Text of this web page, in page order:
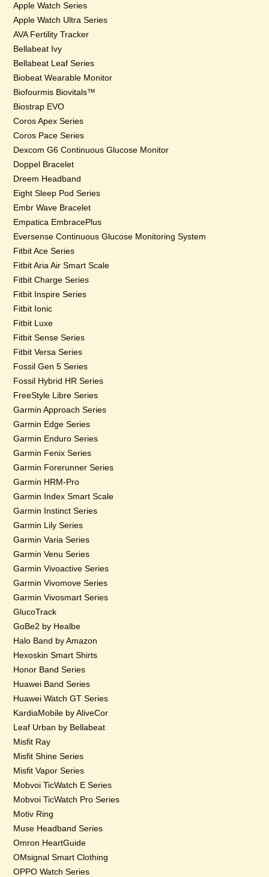
Apple Watch Series
Apple Watch Ultra Series
AVA Fertility Tracker
Bellabeat Ivy
Bellabeat Leaf Series
Biobeat Wearable Monitor
Biofourmis Biovitals™
Biostrap EVO
Coros Apex Series
Coros Pace Series
Dexcom G6 Continuous Glucose Monitor
Doppel Bracelet
Dreem Headband
Eight Sleep Pod Series
Embr Wave Bracelet
Empatica EmbracePlus
Eversense Continuous Glucose Monitoring System
Fitbit Ace Series
Fitbit Aria Air Smart Scale
Fitbit Charge Series
Fitbit Inspire Series
Fitbit Ionic
Fitbit Luxe
Fitbit Sense Series
Fitbit Versa Series
Fossil Gen 5 Series
Fossil Hybrid HR Series
FreeStyle Libre Series
Garmin Approach Series
Garmin Edge Series
Garmin Enduro Series
Garmin Fenix Series
Garmin Forerunner Series
Garmin HRM-Pro
Garmin Index Smart Scale
Garmin Instinct Series
Garmin Lily Series
Garmin Varia Series
Garmin Venu Series
Garmin Vivoactive Series
Garmin Vivomove Series
Garmin Vivosmart Series
GlucoTrack
GoBe2 by Healbe
Halo Band by Amazon
Hexoskin Smart Shirts
Honor Band Series
Huawei Band Series
Huawei Watch GT Series
KardiaMobile by AliveCor
Leaf Urban by Bellabeat
Misfit Ray
Misfit Shine Series
Misfit Vapor Series
Mobvoi TicWatch E Series
Mobvoi TicWatch Pro Series
Motiv Ring
Muse Headband Series
Omron HeartGuide
OMsignal Smart Clothing
OPPO Watch Series